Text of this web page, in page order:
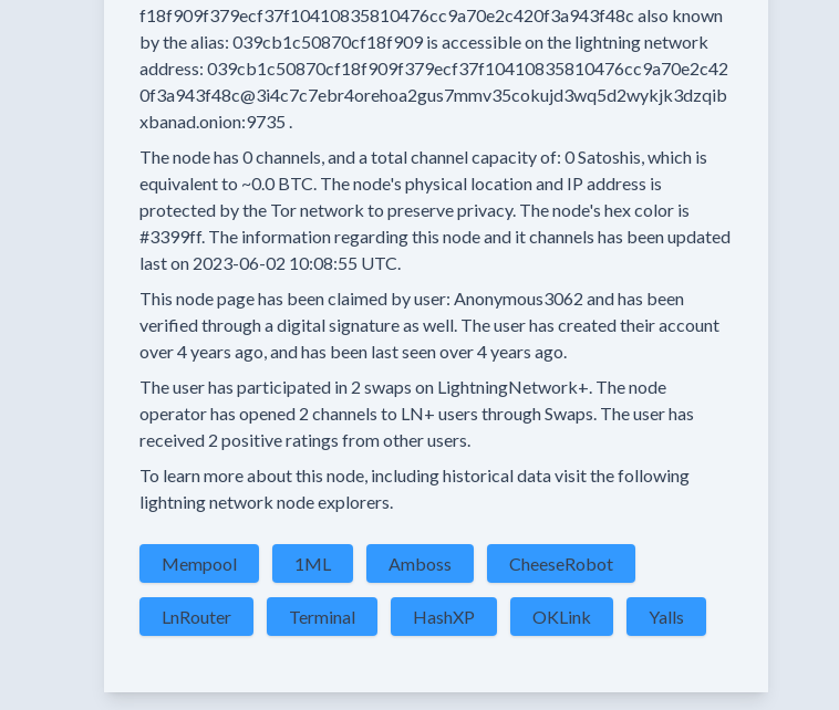
f18f909f379ecf37f10410835810476cc9a70e2c420f3a943f48c also known
by the alias: 039cb1c50870cf18f909 is accessible on the lightning network
address: 039cb1c50870cf18f909f379ecf37f10410835810476cc9a70e2c42
0f3a943f48c@3i4c7c7ebr4orehoa2gus7mmv35cokujd3wq5d2wykjk3dzqib
xbanad.onion:9735 .
The node has 0channels, and a total channel capacity of: 0Satoshis, which is
equivalent to ~0.0 BTC. The node's physical location and IP address is
protected by the Tor network to preserve privacy. The node's hex color is
#3399ff. The information regarding this node and it channels has been updated
last on 2023-06-02 10:08:55 UTC.
This node page has been claimed by user: Anonymous3062 and has been
verified through a digital signature as well. The user has created their account
over 4 years ago, and has been last seenover 4 years ago.
The user has participated in 2 swaps on LightningNetwork+. The node
operator has opened 2 channels to LN+ users through Swaps. The user has
received 2 positive ratings from other users.
To learn more about this node, including historical data visit the following
lightning network node explorers.
Mempool 1ML Amboss CheeseRobot
LnRouter Terminal HashXP OKLink Yalls